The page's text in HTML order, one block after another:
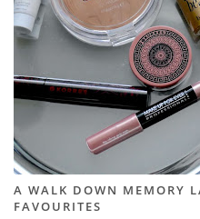
A WALK DOWN MEMORY
FAVOURITES